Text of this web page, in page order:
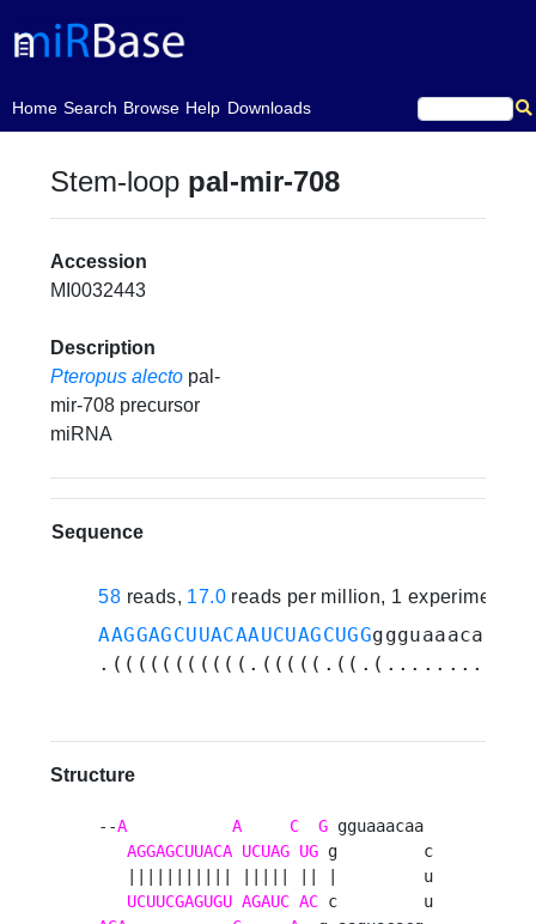
Home
(current)Search Browse Help Downloads
Stem-loop pal-mir-708
Accession
MI0032443
Description
Pteropus alecto pal-
mir-708 precursor
miRNA
Sequence
58 reads, 17.0 reads per million, 1 experiments
AAGGAGCUUACAAUCUAGCUGG
Structure
--A A C G gguaaacaa
AGGAGCUUACA UCUAG UG g         c
   ||||||||||| ||||| || |         u
UCUUCGAGUGU AGAUC AC